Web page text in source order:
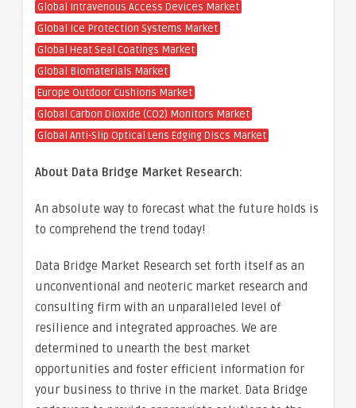
Global Intravenous Access Devices Market
Global Ice Protection Systems Market
Global Heat Seal Coatings Market
Global Biomaterials Market
Europe Outdoor Cushions Market
Global Carbon Dioxide (CO2) Monitors Market
Global Anti-Slip Optical Lens Edging Discs Market
About Data Bridge Market Research:
An absolute way to forecast what the future holds is
to comprehend the trend today!
Data Bridge Market Research set forth itself as an
unconventional and neoteric market research and
consulting firm with an unparalleled level of
resilience and integrated approaches. We are
determined to unearth the best market
opportunities and foster efficient information for
your business to thrive in the market. Data Bridge